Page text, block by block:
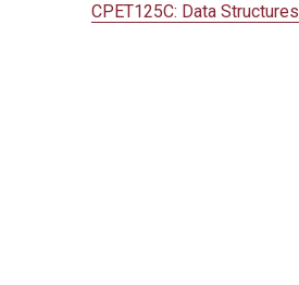
CPET125C: Data Structures